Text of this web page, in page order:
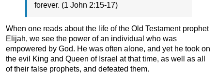
forever. (1 John 2:15-17)
When one reads about the life of the Old Testament prophet
Elijah, we see the power of an individual who was
empowered by God. He was often alone, and yet he took on
the evil King and Queen of Israel at that time, as well as all
of their false prophets, and defeated them.